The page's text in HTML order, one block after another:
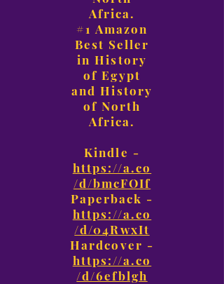
Africa.
#1 Amazon
Best Seller
in History
of Egypt
and History
of North
Africa.
Kindle -
https://a.co
/d/bmcFOIf
Paperback -
https://a.co
/d/04RwxIt
Hardcover -
https://a.co
/d/6efblgh